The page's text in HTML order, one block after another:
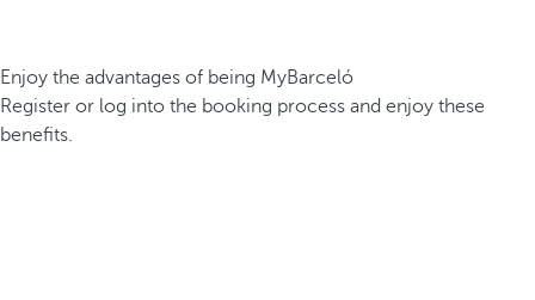
Enjoy the advantages of being MyBarceló
Register or log into the booking process and enjoy these
benefits.